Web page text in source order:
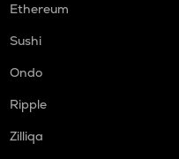
Ethereum
Sushi
Ondo
Ripple
Zilliqa